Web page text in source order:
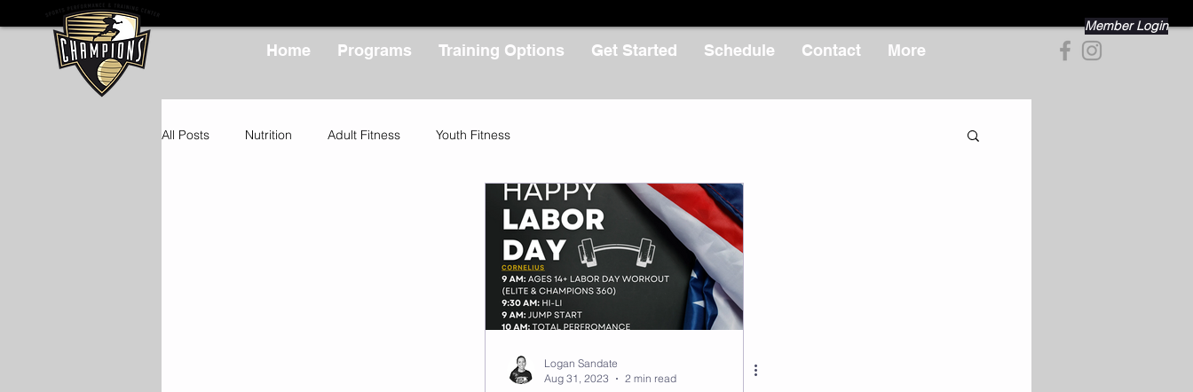
Member Login
Home Programs Training Options Get Started Schedule Contact More
All Posts Nutrition Adult Fitness Youth Fitness
Logan Sandate
Aug 31, 2023
2 min read